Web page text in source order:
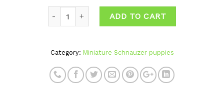
ADD TO CART
Category: Miniature Schnauzer puppies